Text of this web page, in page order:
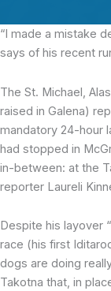
“I made a mistake
says of his recent
The St. Michael,
raised in Galena)
mandatory 24-hour
had stopped in
in-between: at the
reporter Laureli
Despite his layover
race (his first
dogs are doing
Takotna that, in